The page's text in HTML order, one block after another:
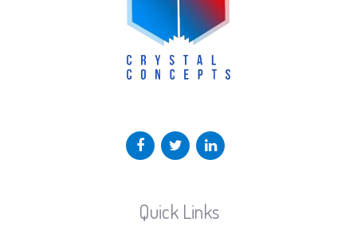
Quick Links